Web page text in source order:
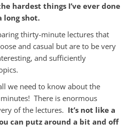
hardest things I’ve ever done
long shot.
thirty-minute lectures that
and casual but are to be very
and sufficiently
we need to know about the
There is enormous
of the lectures. It’s not like a
can putz around a bit and off